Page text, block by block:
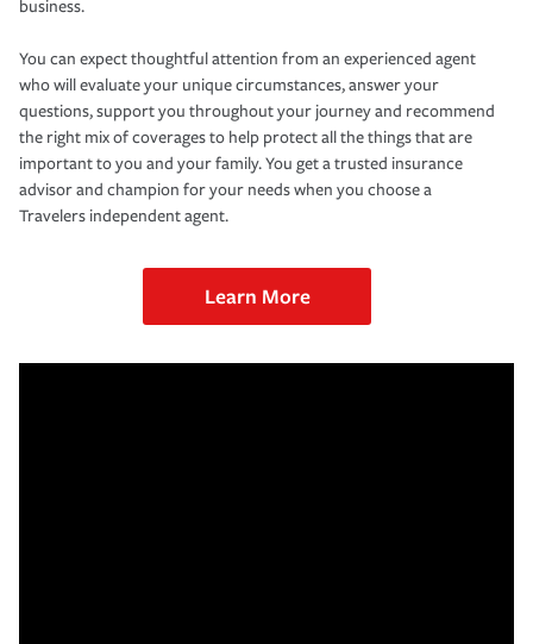
business.
You can expect thoughtful attention from an experienced agent
who will evaluate your unique circumstances, answer your
questions, support you throughout your journey and recommend
the right mix of coverages to help protect all the things that are
important to you and your family. You get a trusted insurance
advisor and champion for your needs when you choose a
Travelers independent agent.
Learn More